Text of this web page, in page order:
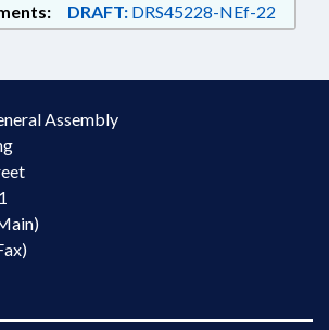
DRAFT: DRS45228-NEf-22
Assembly